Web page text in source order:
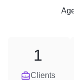
Clients
1